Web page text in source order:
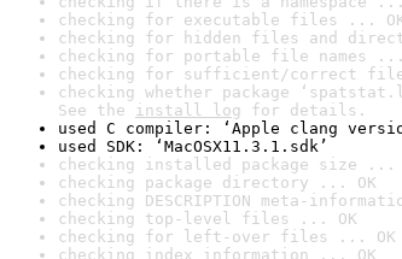
checking for executable files ...
checking for hidden files and
checking for portable file names ...
checking for sufficient/correct file
checking whether package
See the install log for details.
used C compiler: ‘Apple clang
used SDK: ‘MacOSX11.3.1.sdk’
checking installed package size ...
checking package directory ... OK
checking DESCRIPTION meta-
checking top-level files ... OK
checking for left-over files ... OK
checking index information ... OK